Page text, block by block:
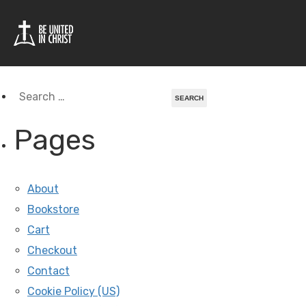
Tag Archives For:
Liberia
Search
Pages
About
Bookstore
Cart
Checkout
Contact
Cookie Policy (US)